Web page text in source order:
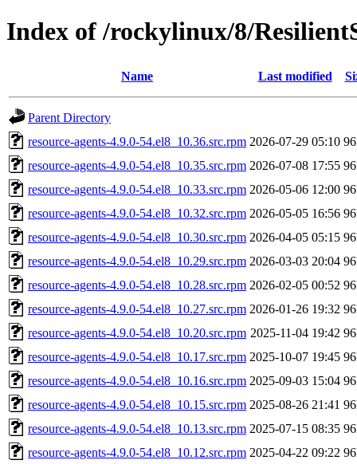
Index of /rockylinux/8/
Name Last modified
Parent Directory
resource-agents-4.9.0-54.el8_10.36.src.rpm 2026-07-29 05:10
resource-agents-4.9.0-54.el8_10.35.src.rpm 2026-07-08 17:55
resource-agents-4.9.0-54.el8_10.33.src.rpm 2026-05-06 12:00
resource-agents-4.9.0-54.el8_10.32.src.rpm 2026-05-05 16:56
resource-agents-4.9.0-54.el8_10.30.src.rpm 2026-04-05 05:15
resource-agents-4.9.0-54.el8_10.29.src.rpm 2026-03-03 20:04
resource-agents-4.9.0-54.el8_10.28.src.rpm 2026-02-05 00:52
resource-agents-4.9.0-54.el8_10.27.src.rpm 2026-01-26 19:32
resource-agents-4.9.0-54.el8_10.20.src.rpm 2025-11-04 19:42
resource-agents-4.9.0-54.el8_10.17.src.rpm 2025-10-07 19:45
resource-agents-4.9.0-54.el8_10.16.src.rpm 2025-09-03 15:04
resource-agents-4.9.0-54.el8_10.15.src.rpm 2025-08-26 21:41
resource-agents-4.9.0-54.el8_10.13.src.rpm 2025-07-15 08:35
resource-agents-4.9.0-54.el8_10.12.src.rpm 2025-04-22 09:22